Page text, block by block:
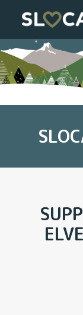
WELCOME
VALLEY
LOGIN OR